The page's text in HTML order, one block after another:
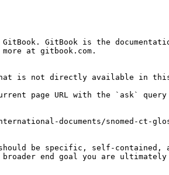
GitBook is the
at gitbook.com.
is not directly available in this
page URL with the `ask`
documents/snomed-ct-
be specific, self-contained,
end goal you are